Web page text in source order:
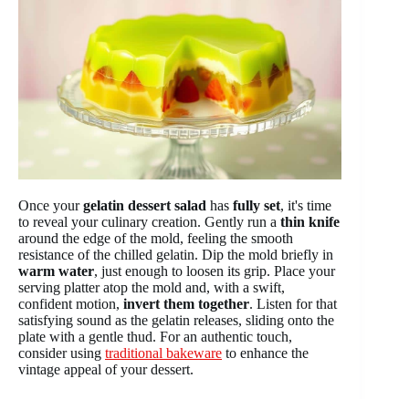
Once yourgelatin dessert salad has fully set, it's time
to reveal your culinary creation. Gently run a thin knife
around the edge of the mold, feeling the smooth
resistance of the chilled gelatin. Dip the mold briefly in
warm water, just enough to loosen its grip. Place your
serving platter atop the mold and, with a swift,
confident motion, invert them together. Listen for that
satisfying sound as the gelatin releases, sliding onto the
plate with a gentle thud. For an authentic touch,
consider using traditional bakeware to enhance the
vintage appeal of your dessert.